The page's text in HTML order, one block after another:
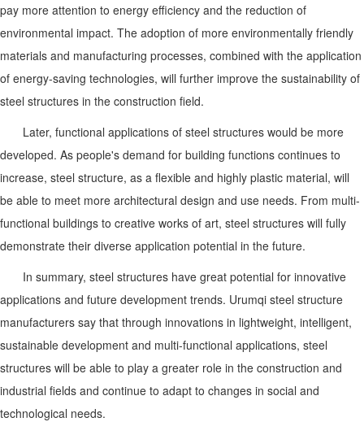
pay more attention to energy efficiency and the reduction of
environmental impact. The adoption of more environmentally friendly
materials and manufacturing processes, combined with the application
of energy-saving technologies, will further improve the sustainability of
steel structures in the construction field.
Later, functional applications of steel structures would be more
developed. As people's demand for building functions continues to
increase, steel structure, as a flexible and highly plastic material, will
be able to meet more architectural design and use needs. From multi-
functional buildings to creative works of art, steel structures will fully
demonstrate their diverse application potential in the future.
In summary, steel structures have great potential for innovative
applications and future development trends. Urumqi steel structure
manufacturers say that through innovations in lightweight, intelligent,
sustainable development and multi-functional applications, steel
structures will be able to play a greater role in the construction and
industrial fields and continue to adapt to changes in social and
technological needs.